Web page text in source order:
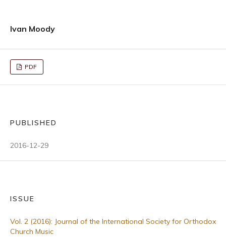
Ivan Moody
PDF
PUBLISHED
2016-12-29
ISSUE
Vol. 2 (2016): Journal of the International Society for Orthodox
Church Music